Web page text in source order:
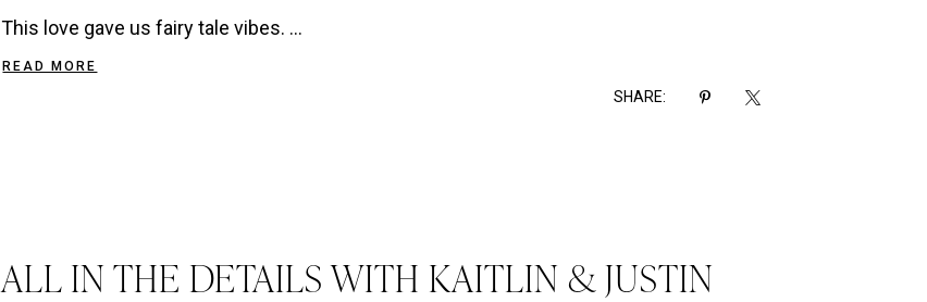
This love gave us fairy tale vibes. ...
READ MORE
SHARE:
ALL IN THE DETAILS WITH KAITLIN & JUSTIN